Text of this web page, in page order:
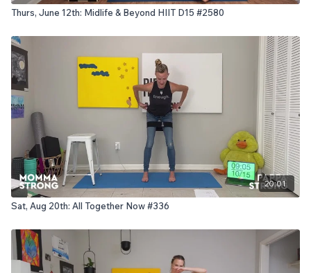
Thurs, June 12th: Midlife & Beyond HIIT D15 #2580
20:01
Sat, Aug 20th: All Together Now #336